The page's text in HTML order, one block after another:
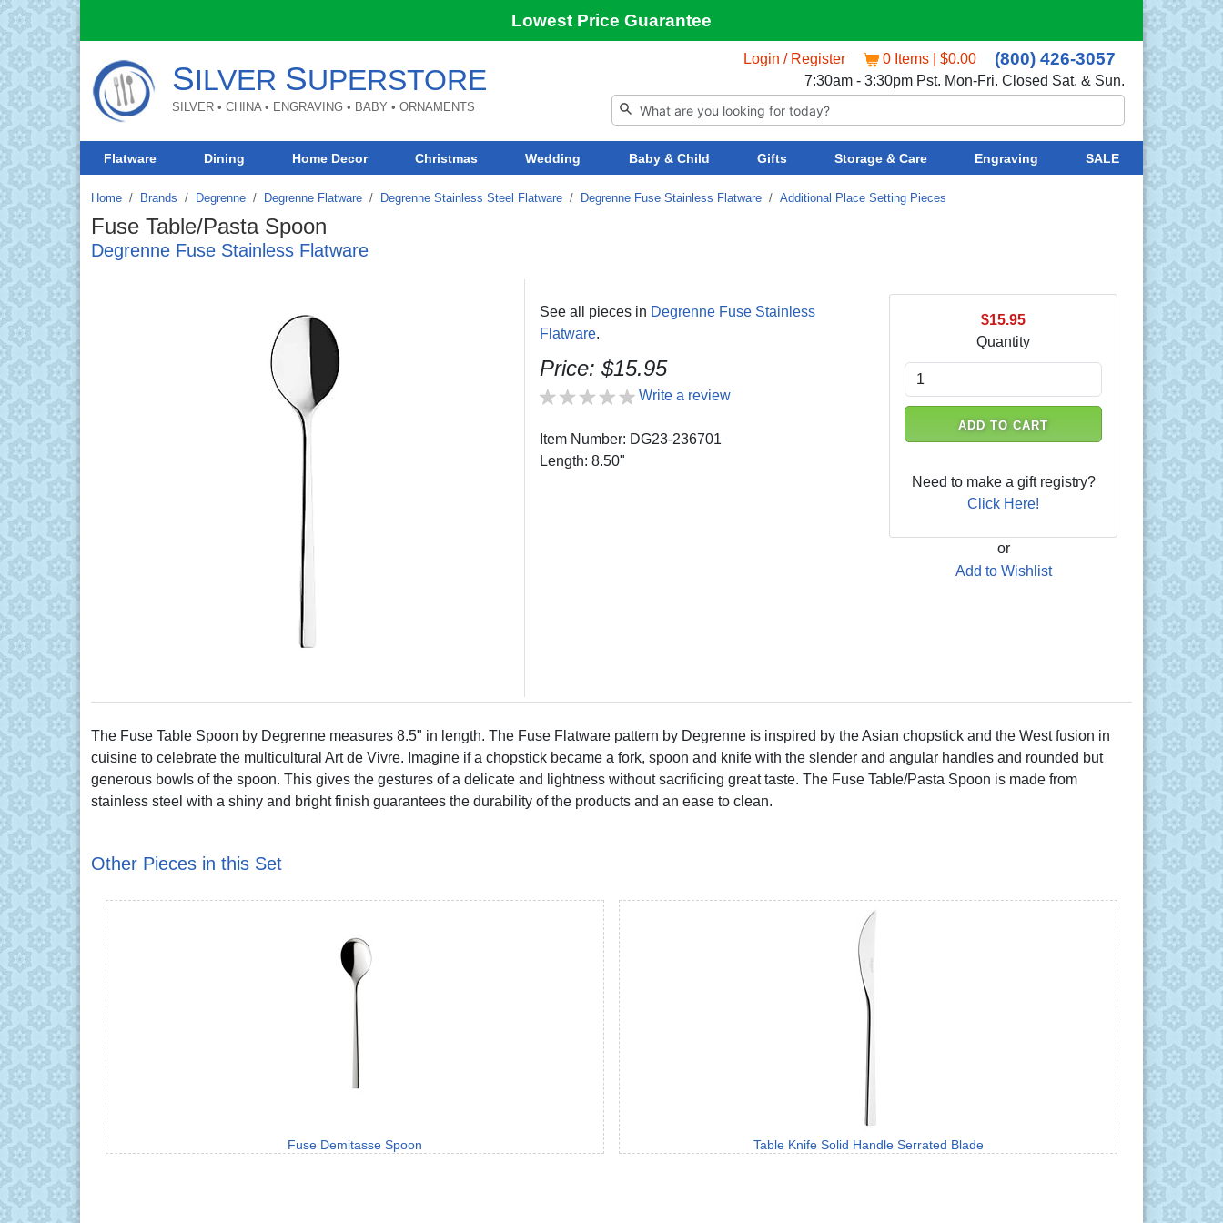
Lowest Price Guarantee
SILVER SUPERSTORE
SILVER • CHINA • ENGRAVING • BABY • ORNAMENTS
Login / Register 0 Items | $0.00 (800) 426-3057
7:30am - 3:30pm Pst. Mon-Fri. Closed Sat. & Sun.
Flatware Dining Home Decor Christmas Wedding Baby & Child Gifts Storage & Care Engraving SALE
Home Brands / Degrenne / Degrenne Flatware / Degrenne Stainless Steel Flatware / Degrenne Fuse Stainless Flatware / Additional Place Setting Pieces
Fuse Table/Pasta Spoon
Degrenne Fuse Stainless Flatware
See all pieces in Degrenne Fuse Stainless
Flatware.
Price: $15.95
Write a review
Item Number: DG23-236701
Length: 8.50"
$15.95
Quantity
ADD TO CART
Need to make a gift registry?
Click Here!
or
Add to Wishlist
The Fuse Table Spoon by Degrenne measures 8.5" in length. The Fuse Flatware pattern by Degrenne is inspired by the Asian chopstick and the West fusion in
cuisine to celebrate the multicultural Art de Vivre. Imagine if a chopstick became a fork, spoon and knife with the slender and angular handles and rounded but
generous bowls of the spoon. This gives the gestures of a delicate and lightness without sacrificing great taste. The Fuse Table/Pasta Spoon is made from
stainless steel with a shiny and bright finish guarantees the durability of the products and an ease to clean.
Other Pieces in this Set
Fuse Demitasse Spoon Table Knife Solid Handle Serrated Blade